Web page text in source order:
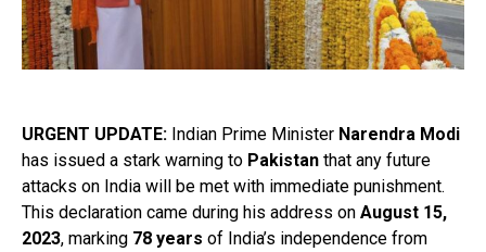
URGENT UPDATE: Indian Prime Minister Narendra Modi
has issued a stark warning to Pakistan that any future
attacks on India will be met with immediate punishment.
This declaration came during his address on August 15,
2023, marking 78 years of India’s independence from